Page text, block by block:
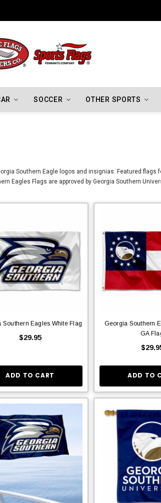
SOCCER OTHER SPORTS
Southern Eagle logos and insignias. Featured
Eagles Flags are approved by Georgia Southern
Southern Eagles White Flag
$29.95
ADD TO CART
Georgia Southern
GA
ADD TO